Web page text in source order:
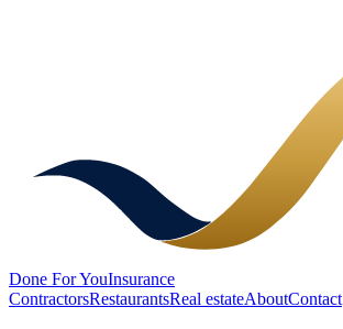
Done For YouInsurance
ContractorsRestaurantsReal estateAboutContact